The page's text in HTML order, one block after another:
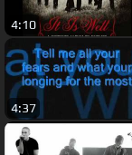
4:10
4:37